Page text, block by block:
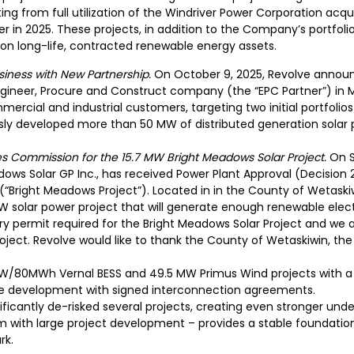
from full utilization of the Windriver Power Corporation
in 2025. These projects, in addition to the Company’s
long-life, contracted renewable energy assets.
with New Partnership. On October 9, 2025, Revolve
Procure and Construct company (the “EPC Partner”) in
and industrial customers, targeting two initial
developed more than 50 MW of distributed generation
for the 15.7 MW Bright Meadows Solar Project. On
Solar GP Inc., has received Power Plant Approval
Meadows Project”). Located in in the County of
solar power project that will generate enough renewable
permit required for the Bright Meadows Solar Project and
Revolve would like to thank the County of Wetaskiwin,
Vernal BESS and 49.5 MW Primus Wind projects with
with signed interconnection agreements.
de-risked several projects, creating even stronger
large project development – provides a stable